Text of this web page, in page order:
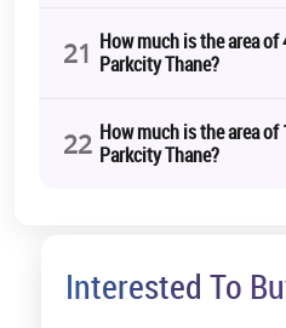
21 How much is the area
Parkcity Thane?
22 How much is the area
Parkcity Thane?
Interested To